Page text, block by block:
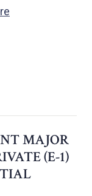
MAJOR
(E-1)